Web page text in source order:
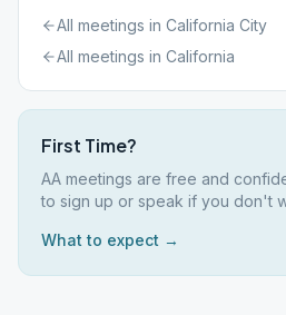
All meetings in California City
All meetings in California
First Time?
AA meetings are free and
to sign up or speak if you don't
What to expect →